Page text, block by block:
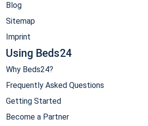
Blog
Sitemap
Imprint
Using Beds24
Why Beds24?
Frequently Asked Questions
Getting Started
Become a Partner